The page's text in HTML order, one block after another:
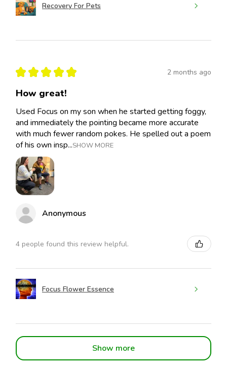
Recovery For Pets
★ ★ ★ ★ ★ 2 months ago
How great!
Used Focus on my son when he started getting foggy,
and immediately the pointing became more accurate
with much fewer random pokes. He spelled out a poem
of his own insp...SHOW MORE
Anonymous
4 people found this review helpful.
Focus Flower Essence
Show more